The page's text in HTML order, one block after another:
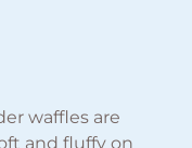
waffles are
and fluffy on